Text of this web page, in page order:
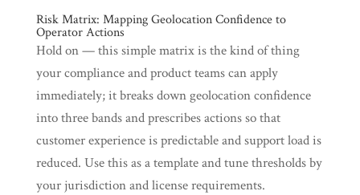
Risk Matrix: Mapping Geolocation Confidence to
Operator Actions
Hold on — this simple matrix is the kind of thing
your compliance and product teams can apply
immediately; it breaks down geolocation confidence
into three bands and prescribes actions so that
customer experience is predictable and support load is
reduced. Use this as a template and tune thresholds by
your jurisdiction and license requirements.